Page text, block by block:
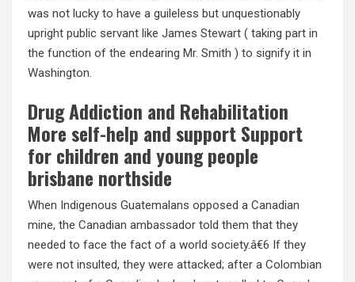
was not lucky to have a guileless but unquestionably
upright public servant like James Stewart ( taking part in
the function of the endearing Mr. Smith ) to signify it in
Washington.
Drug Addiction and Rehabilitation
More self-help and support Support
for children and young people
brisbane northside
When Indigenous Guatemalans opposed a Canadian
mine, the Canadian ambassador told them that they
needed to face the fact of a world society.â€6 If they
were not insulted, they were attacked; after a Colombian